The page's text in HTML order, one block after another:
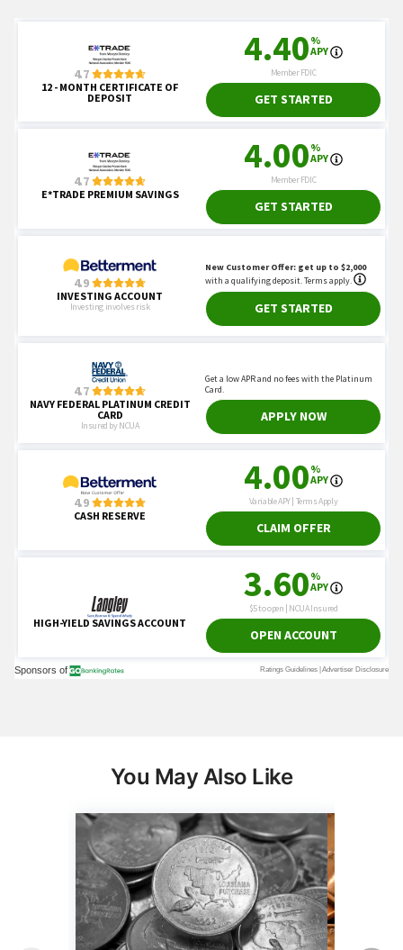
You May Also Like